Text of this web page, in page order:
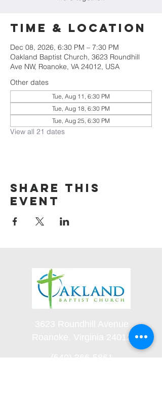
Time & Location
Dec 08, 2026, 6:30 PM – 7:30 PM
Oakland Baptist Church, 3623 Roundhill
Ave NW, Roanoke, VA 24012, USA
Other dates
Tue, Aug 11, 6:30 PM
Tue, Aug 18, 6:30 PM
Tue, Aug 25, 6:30 PM
View all 21 dates
Share this
event
Roanoke, Virginia 24012